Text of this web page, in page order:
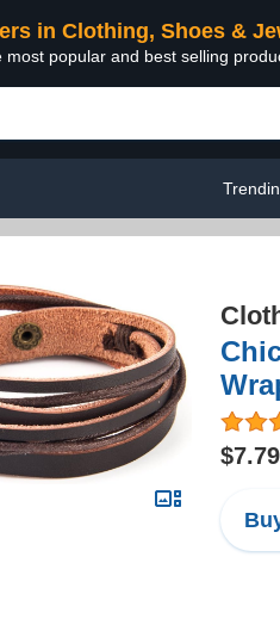
in Clothing, Shoes &
most popular and best selling
$7.79